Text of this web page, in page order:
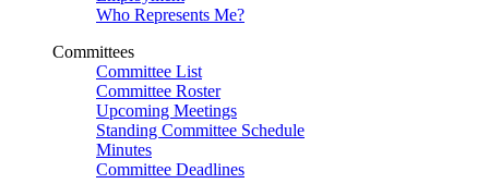
Who Represents Me?
Committees
Committee List
Committee Roster
Upcoming Meetings
Standing Committee Schedule
Minutes
Committee Deadlines